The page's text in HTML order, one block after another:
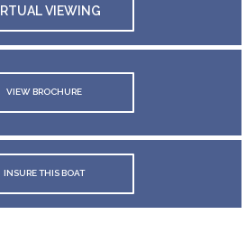
VIEWING
VIEW BROCHURE
INSURE THIS BOAT